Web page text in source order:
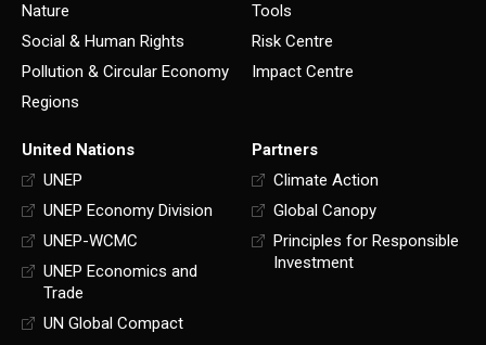
Nature
Social & Human Rights
Pollution & Circular Economy
Regions
Tools
Risk Centre
Impact Centre
United Nations
UNEP
UNEP Economy Division
UNEP-WCMC
UNEP Economics and
Trade
UN Global Compact
Partners
Climate Action
Global Canopy
Principles for Responsible
Investment